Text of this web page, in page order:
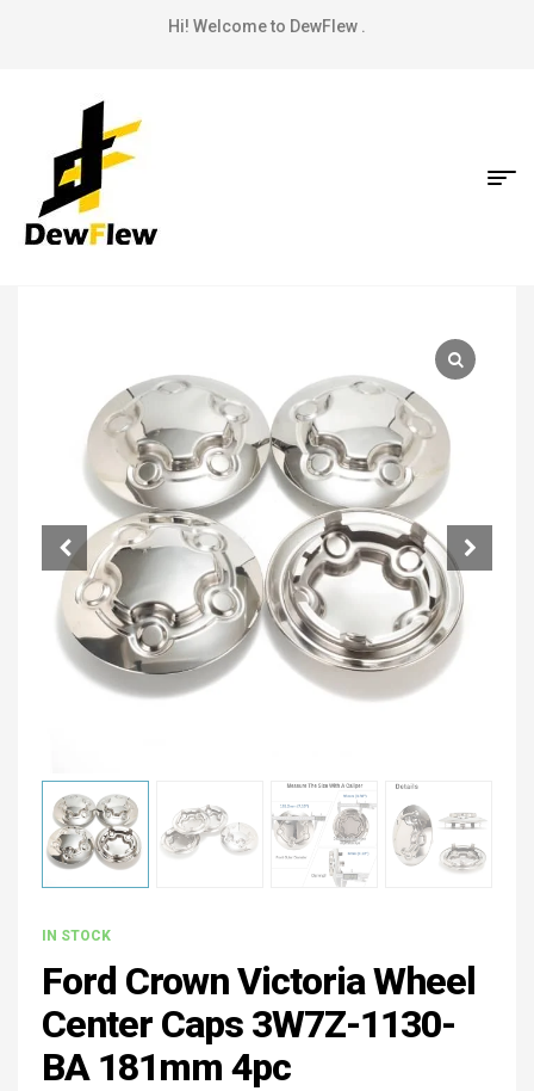
Hi! Welcome to DewFlew .
IN STOCK
Ford Crown Victoria Wheel
Center Caps 3W7Z-1130-
BA 181mm 4pc